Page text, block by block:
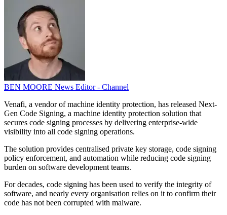
BEN MOORE News Editor - Channel
Venafi, a vendor of machine identity protection, has released Next-
Gen Code Signing, a machine identity protection solution that
secures code signing processes by delivering enterprise-wide
visibility into all code signing operations.
The solution provides centralised private key storage, code signing
policy enforcement, and automation while reducing code signing
burden on software development teams.
For decades, code signing has been used to verify the integrity of
software, and nearly every organisation relies on it to confirm their
code has not been corrupted with malware.